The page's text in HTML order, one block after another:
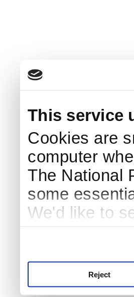
This service
Cookies are
computer
The National
some
We'd like to
Reject